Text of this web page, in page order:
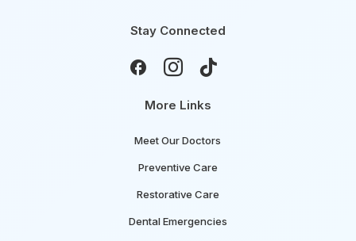
More Links
Meet Our Doctors
Preventive Care
Restorative Care
Dental Emergencies
Stay Connected
  